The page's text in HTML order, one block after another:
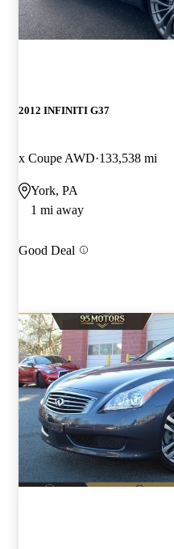
2012 INFINITI G37
x Coupe AWD 133,538 mi
York, PA
1 mi away
Good Deal